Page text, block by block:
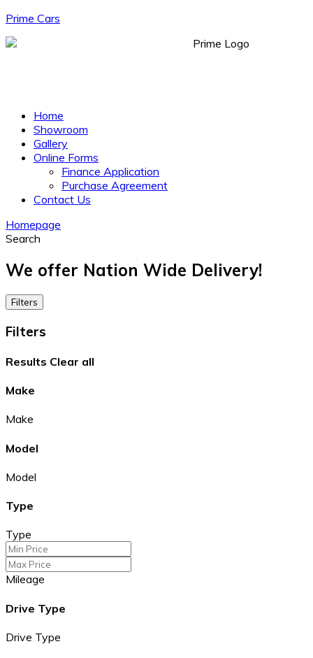
Prime Cars
Menu Home
Showroom
Gallery
Online Forms
Finance Application
Purchase Agreement
Contact Us
Homepage
Search
We offer Nation Wide Delivery!
Filters
Filters
Results Clear all
Make
Make
Model
Model
Type
Type
Mileage
Drive Type
Drive Type